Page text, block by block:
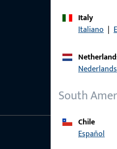
Italy
Italiano |
Nederlands
South
Chile
Español